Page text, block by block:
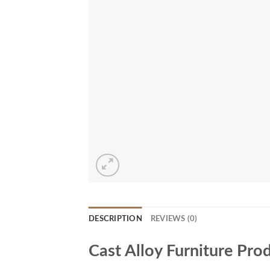
DESCRIPTION REVIEWS (0)
Cast Alloy Furniture